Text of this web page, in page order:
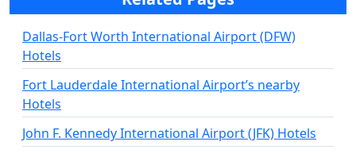
Dallas-Fort Worth International Airport (DFW)
Hotels
Fort Lauderdale International Airport’s nearby
Hotels
John F. Kennedy International Airport (JFK) Hotels